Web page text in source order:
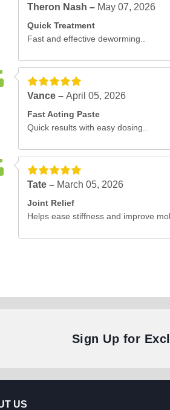
Theron Nash – May 07, 2026
Quick Treatment
Fast and effective deworming..
Vance – April 05, 2026
Fast Acting Paste
Quick results with easy dosing..
Tate – March 05, 2026
Joint Relief
Helps ease stiffness and improve
Sign Up for
US